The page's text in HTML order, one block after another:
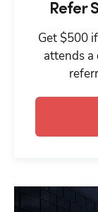
Refer
Get $500
attends a